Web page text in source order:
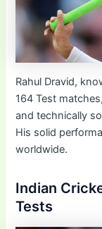
Rahul Dravid,
164 Test
and technically
His solid
worldwide.
Indian
Tests